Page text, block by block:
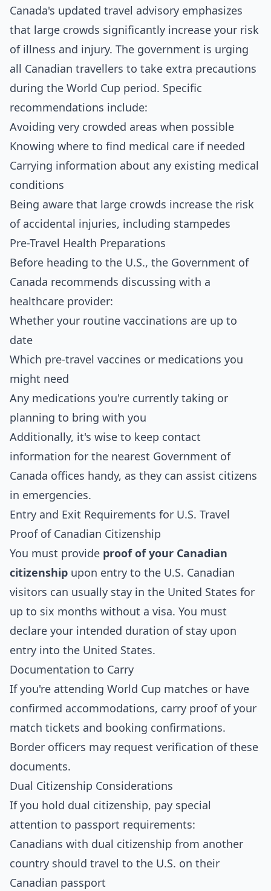
Canada's updated travel advisory emphasizes
that large crowds significantly increase your risk
of illness and injury. The government is urging
all Canadian travellers to take extra precautions
during the World Cup period. Specific
recommendations include:
Avoiding very crowded areas when possible
Knowing where to find medical care if needed
Carrying information about any existing medical
conditions
Being aware that large crowds increase the risk
of accidental injuries, including stampedes
Pre-Travel Health Preparations
Before heading to the U.S., the Government of
Canada recommends discussing with a
healthcare provider:
Whether your routine vaccinations are up to
date
Which pre-travel vaccines or medications you
might need
Any medications you're currently taking or
planning to bring with you
Additionally, it's wise to keep contact
information for the nearest Government of
Canada offices handy, as they can assist citizens
in emergencies.
Entry and Exit Requirements for U.S. Travel
Proof of Canadian Citizenship
You must provide proof of your Canadian
citizenship upon entry to the U.S. Canadian
visitors can usually stay in the United States for
up to six months without a visa. You must
declare your intended duration of stay upon
entry into the United States.
Documentation to Carry
If you're attending World Cup matches or have
confirmed accommodations, carry proof of your
match tickets and booking confirmations.
Border officers may request verification of these
documents.
Dual Citizenship Considerations
If you hold dual citizenship, pay special
attention to passport requirements:
Canadians with dual citizenship from another
country should travel to the U.S. on their
Canadian passport